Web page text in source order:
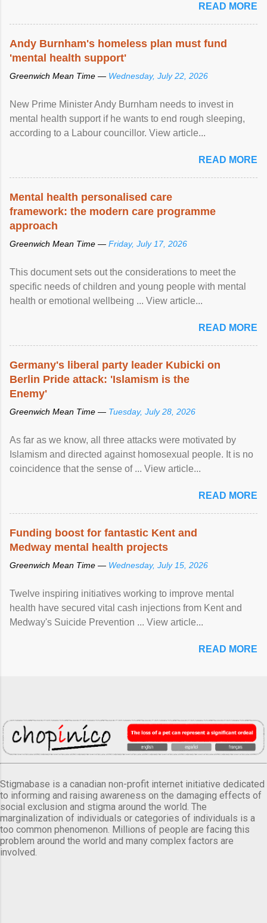
READ MORE
Andy Burnham's homeless plan must fund
'mental health support'
Greenwich Mean Time — Wednesday, July 22, 2026
New Prime Minister Andy Burnham needs to invest in
mental health support if he wants to end rough sleeping,
according to a Labour councillor. View article...
READ MORE
Mental health personalised care
framework: the modern care programme
approach
Greenwich Mean Time — Friday, July 17, 2026
This document sets out the considerations to meet the
specific needs of children and young people with mental
health or emotional wellbeing ... View article...
READ MORE
Germany's liberal party leader Kubicki on
Berlin Pride attack: 'Islamism is the
Enemy'
Greenwich Mean Time — Tuesday, July 28, 2026
As far as we know, all three attacks were motivated by
Islamism and directed against homosexual people. It is no
coincidence that the sense of ... View article...
READ MORE
Funding boost for fantastic Kent and
Medway mental health projects
Greenwich Mean Time — Wednesday, July 15, 2026
Twelve inspiring initiatives working to improve mental
health have secured vital cash injections from Kent and
Medway's Suicide Prevention ... View article...
READ MORE
Stigmabase is a canadian non-profit internet initiative dedicated
to informing and raising awareness on the damaging effects of
social exclusion and stigma around the world. The
marginalization of individuals or categories of individuals is a
too common phenomenon. Millions of people are facing this
problem around the world and many complex factors are
involved.